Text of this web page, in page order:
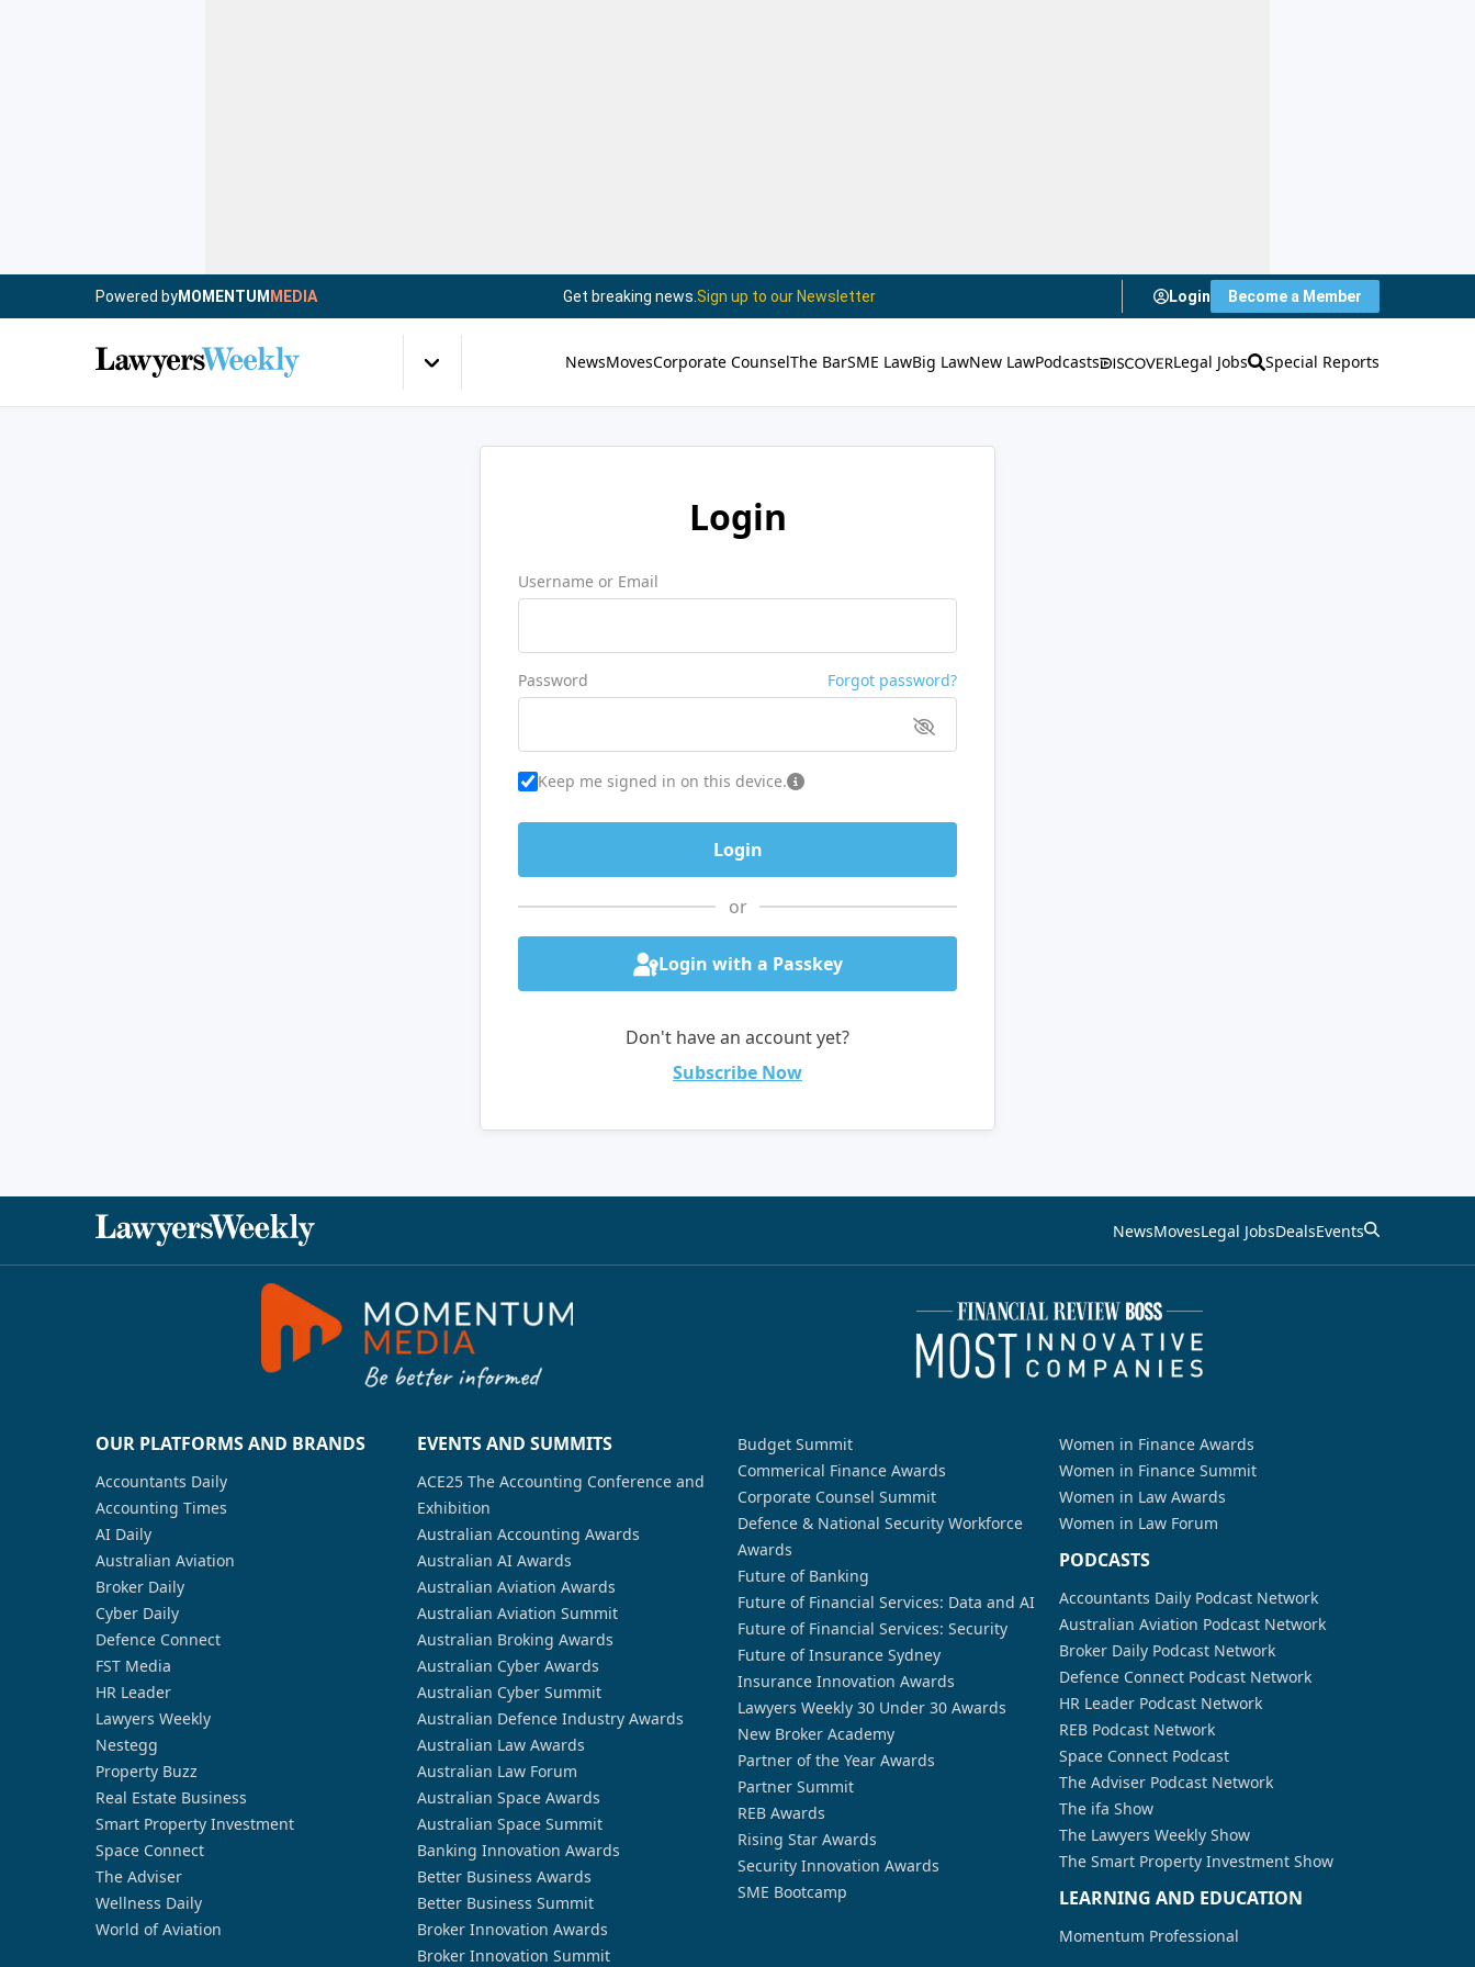
Powered byMOMENTUM MEDIA Get breaking news. Sign up to our Newsletter Login Become a Member
NewsMovesCorporate CounselThe BarSME LawBig LawNew LawPodcasts Legal Jobs Special Reports
Login
Username or Email
Password Forgot password?
Keep me signed in on this device.
or
Login with a Passkey
Don't have an account yet?
Subscribe Now
NewsMovesLegal JobsDealsEvents
OUR PLATFORMS AND BRANDS
Accountants Daily
Accounting Times
AI Daily
Australian Aviation
Broker Daily
Cyber Daily
Defence Connect
FST Media
HR Leader
Lawyers Weekly
Nestegg
Property Buzz
Real Estate Business
Smart Property Investment
Space Connect
The Adviser
Wellness Daily
World of Aviation
EVENTS AND SUMMITS
ACE25 The Accounting Conference and
Exhibition
Australian Accounting Awards
Australian AI Awards
Australian Aviation Awards
Australian Aviation Summit
Australian Broking Awards
Australian Cyber Awards
Australian Cyber Summit
Australian Defence Industry Awards
Australian Law Awards
Australian Law Forum
Australian Space Awards
Australian Space Summit
Banking Innovation Awards
Better Business Awards
Better Business Summit
Broker Innovation Awards
Broker Innovation Summit
Budget Summit
Commerical Finance Awards
Corporate Counsel Summit
Defence & National Security Workforce
Awards
Future of Banking
Future of Financial Services: Data and AI
Future of Financial Services: Security
Future of Insurance Sydney
Insurance Innovation Awards
Lawyers Weekly 30 Under 30 Awards
New Broker Academy
Partner of the Year Awards
Partner Summit
REB Awards
Rising Star Awards
Security Innovation Awards
SME Bootcamp
Women in Finance Awards
Women in Finance Summit
Women in Law Awards
Women in Law Forum
PODCASTS
Accountants Daily Podcast Network
Australian Aviation Podcast Network
Broker Daily Podcast Network
Defence Connect Podcast Network
HR Leader Podcast Network
REB Podcast Network
Space Connect Podcast
The Adviser Podcast Network
The ifa Show
The Lawyers Weekly Show
The Smart Property Investment Show
LEARNING AND EDUCATION
Momentum Professional